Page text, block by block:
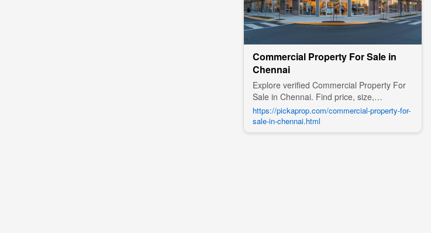
Commercial Property For Sale in
Chennai
Explore verified Commercial Property For
Sale in Chennai. Find price, size,
amenities, photos, nearby landmarks, and
details from trusted builders, agents, and
owners on Pick A Prop;
https://pickaprop.com/commercial-property-for-
sale-in-chennai.html